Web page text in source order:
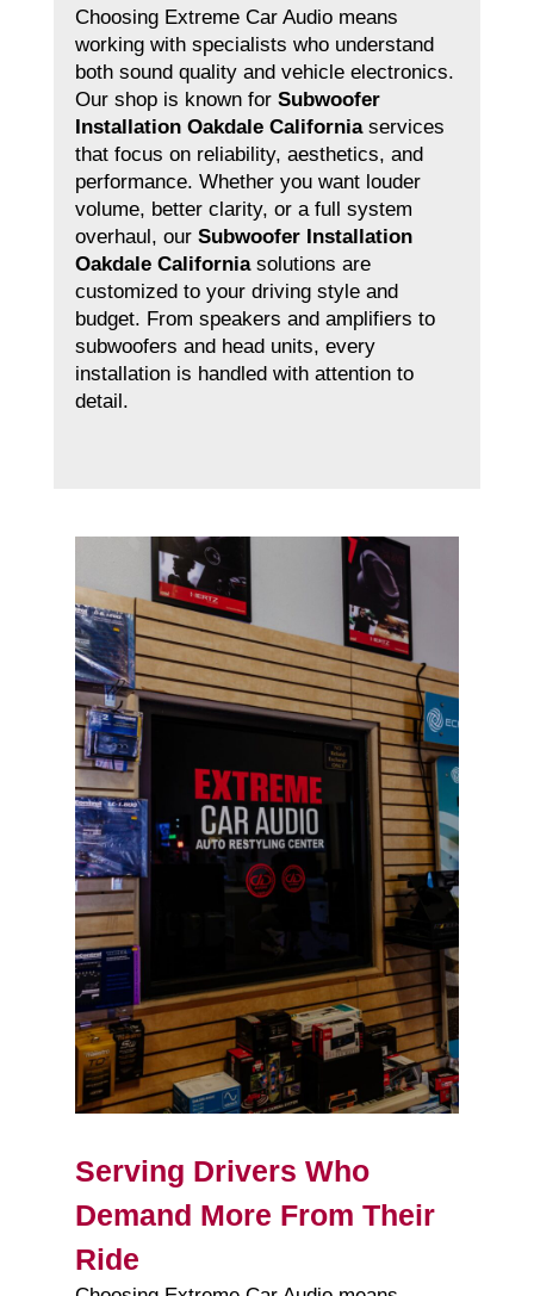
Choosing Extreme Car Audio means
working with specialists who understand
both sound quality and vehicle electronics.
Our shop is known for Subwoofer
Installation Oakdale Californiaservices
that focus on reliability, aesthetics, and
performance. Whether you want louder
volume, better clarity, or a full system
overhaul, our Subwoofer Installation
Oakdale Californiasolutions are
customized to your driving style and
budget. From speakers and amplifiers to
subwoofers and head units, every
installation is handled with attention to
detail.
Serving Drivers Who
Demand More From Their
Ride